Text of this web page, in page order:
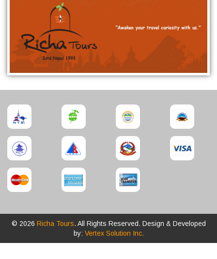
© 2026 Richa Tours. All Rights Reserved. Design & Developed
by: Vertex Solution Inc.